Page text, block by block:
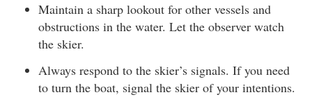
Maintain a sharp lookout for other vessels and
obstructions in the water. Let the observer watch
the skier.
Always respond to the skier’s signals. If you need
to turn the boat, signal the skier of your intentions.